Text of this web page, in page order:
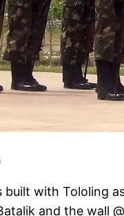
built with Tololing
and the wall